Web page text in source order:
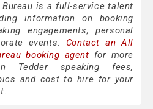
is a full-service talent
information on booking
engagements, personal
events. Contact an All
booking agent for more
Tedder speaking fees,
and cost to hire for your